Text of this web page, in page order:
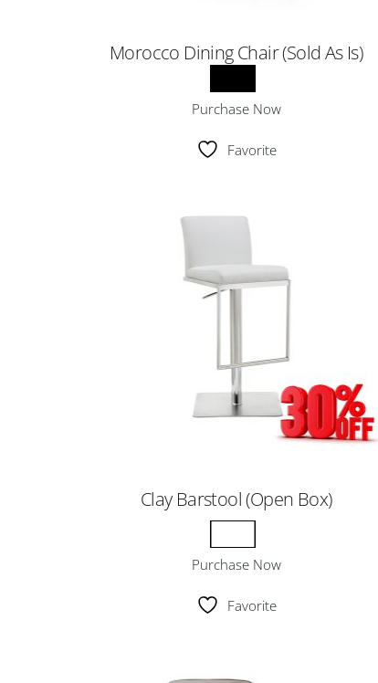
Morocco Dining Chair (Sold As Is)
Purchase Now
Favorite
Clay Barstool (Open Box)
Purchase Now
Favorite